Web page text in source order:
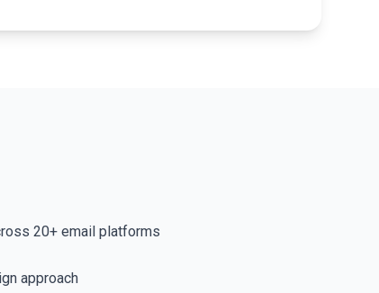
20+ email platforms
approach